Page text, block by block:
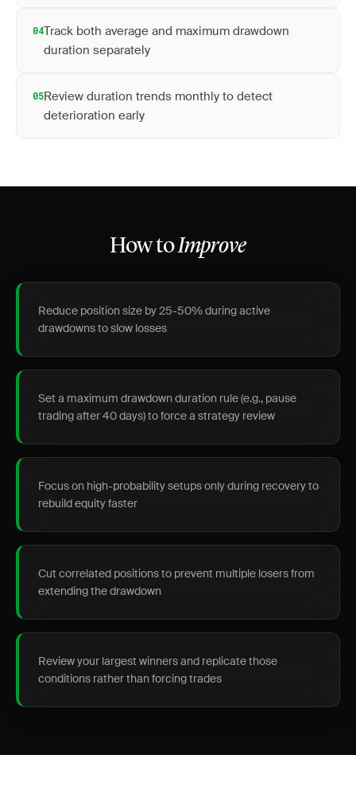
04Track both average and maximum drawdown
duration separately
05Review duration trends monthly to detect
deterioration early
How toImprove
Reduce position size by 25-50% during active
drawdowns to slow losses
Set a maximum drawdown duration rule (e.g., pause
trading after 40 days) to force a strategy review
Focus on high-probability setups only during recovery to
rebuild equity faster
Cut correlated positions to prevent multiple losers from
extending the drawdown
Review your largest winners and replicate those
conditions rather than forcing trades